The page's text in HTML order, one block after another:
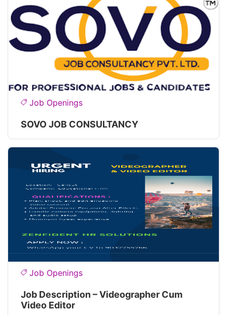
Job Openings
SOVO JOB CONSULTANCY
Job Openings
Job Description – Videographer Cum
Video Editor